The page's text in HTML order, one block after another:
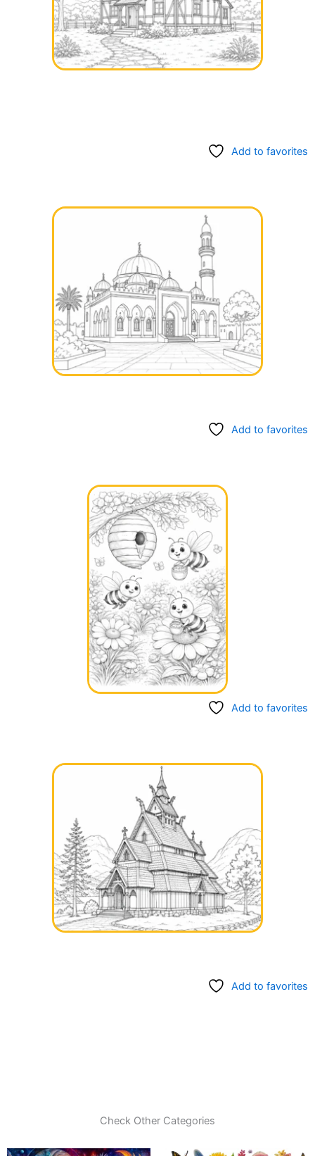
Add to favorites
Add to favorites
Add to favorites
Add to favorites
Check Other Categories